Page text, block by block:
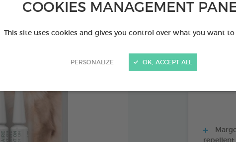
COOKIES MANAGEMENT
This site uses cookies and gives you control over what you want
PERSONALIZE OK, ACCEPT ALL
4 x 1 ml
repellent